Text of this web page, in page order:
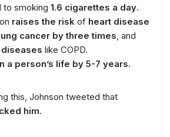
to smoking 1.6 cigarettes a day.
raises the risk of heart disease
cancer by three times, and
like COPD.
a person’s life by 5-7 years.
this, Johnson tweeted that
him.